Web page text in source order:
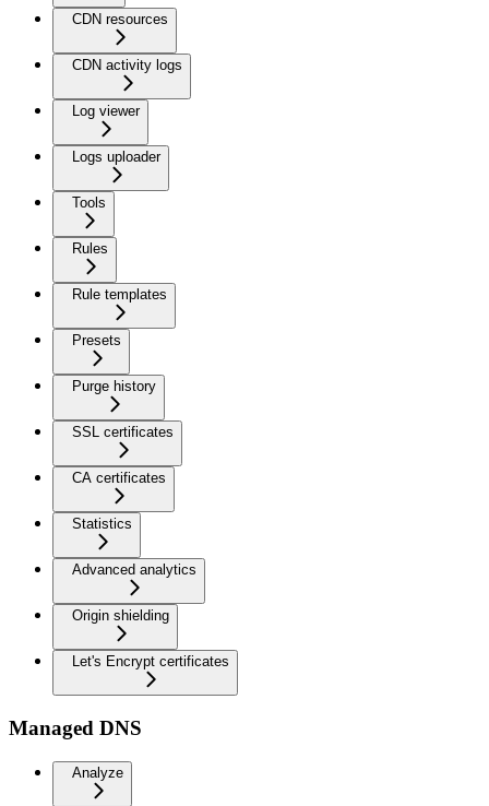
CDN resources
CDN activity logs
Log viewer
Logs uploader
Tools
Rules
Rule templates
Presets
Purge history
SSL certificates
CA certificates
Statistics
Advanced analytics
Origin shielding
Let's Encrypt certificates
Managed DNS
Analyze